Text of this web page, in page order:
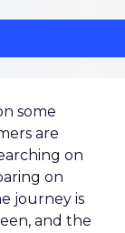
some
are
on
on
journey is
and the